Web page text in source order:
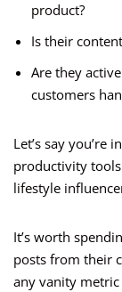
product?
Is their
Are they
customers
Let’s say you’re
productivity
lifestyle
It’s worth
posts from their
any vanity